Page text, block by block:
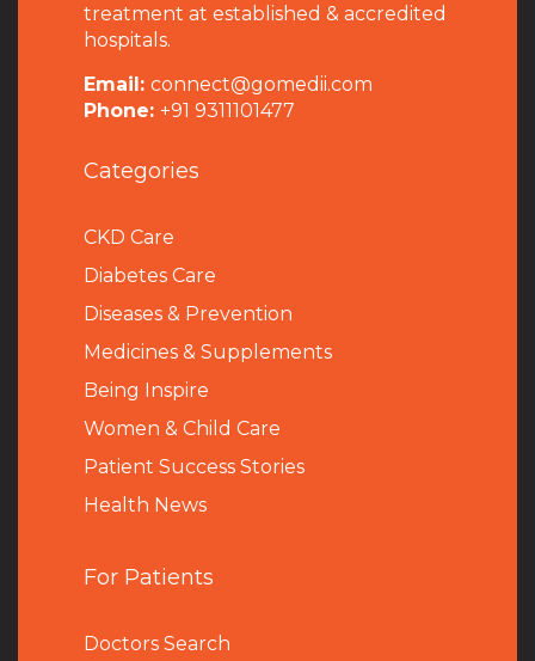
treatment at established & accredited
hospitals.
Email: connect@gomedii.com
Phone: +91 9311101477
Categories
CKD Care
Diabetes Care
Diseases & Prevention
Medicines & Supplements
Being Inspire
Women & Child Care
Patient Success Stories
Health News
For Patients
Doctors Search